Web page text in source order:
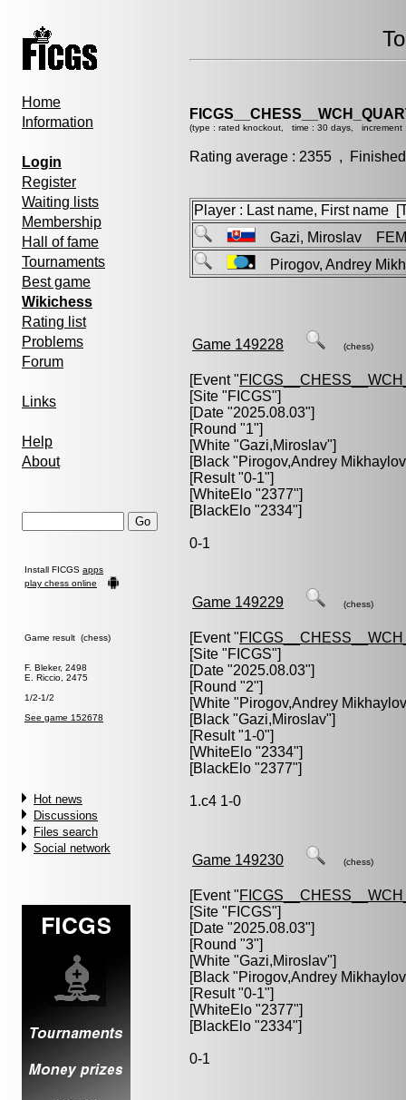
Home
Information
Login
Register
Waiting lists
Membership
Hall of fame
Tournaments
Best game
Wikichess
Rating list
Problems
Forum
Links
Help
About
Install FICGS apps
play chess online
Game result (chess)
F. Bleker, 2498
E. Riccio, 2475
1/2-1/2
See game 152678
Hot news
Discussions
Files search
Social network
(type : rated knockout, time : 30 days, increment
Rating average : 2355 ,
Player : Last name, First name
Gazi, Miroslav FEM
Pirogov, Andrey
Game 149228 (chess)
[Event "
[Site "FICGS"]
[Date "2025.08.03"]
[Round "1"]
[White "Gazi,Miroslav"]
[Black "Pirogov,Andrey
[Result "0-1"]
[WhiteElo "2377"]
[BlackElo "2334"]
0-1
Game 149229 (chess)
[Event "
[Site "FICGS"]
[Date "2025.08.03"]
[Round "2"]
[White "Pirogov,Andrey
[Black "Gazi,Miroslav"]
[Result "1-0"]
[WhiteElo "2334"]
[BlackElo "2377"]
1.c4 1-0
Game 149230 (chess)
[Event "
[Site "FICGS"]
[Date "2025.08.03"]
[Round "3"]
[White "Gazi,Miroslav"]
[Black "Pirogov,Andrey
[Result "0-1"]
[WhiteElo "2377"]
[BlackElo "2334"]
0-1